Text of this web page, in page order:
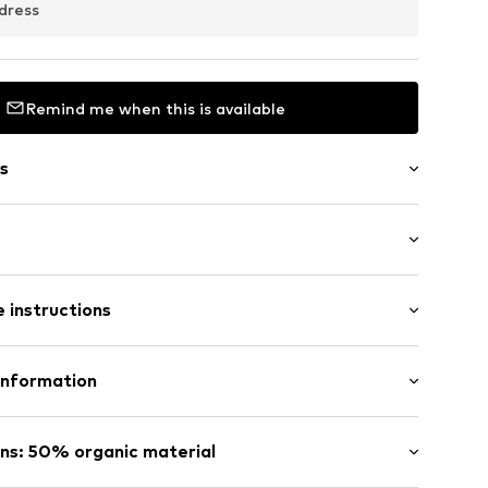
Remind me when this is available
instructions
34% Polyester - PES, 3% Elastane
3
50% organic material